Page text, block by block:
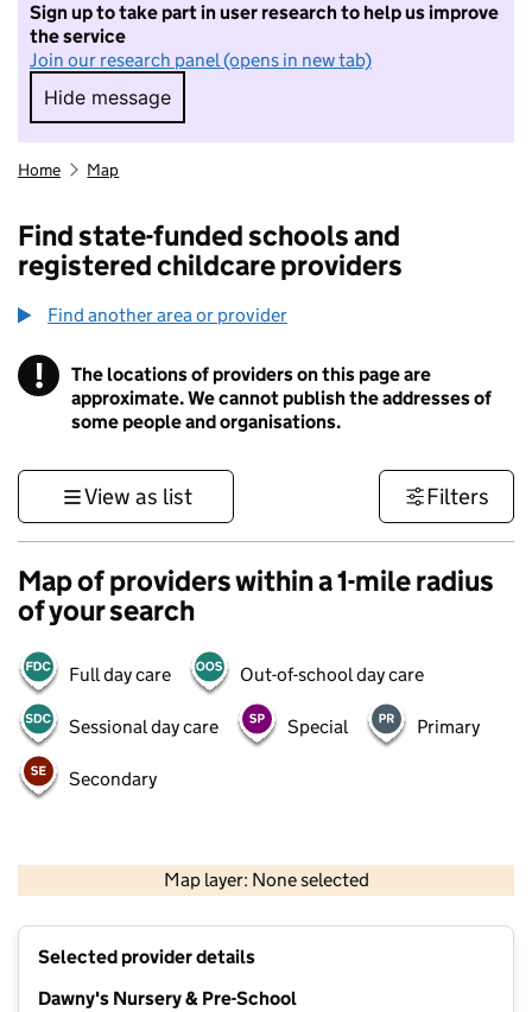
Sign up to take part in user research to help us improve
the service
Join our research panel (opens in new tab)
Hide message
Hide message. I do not want to take part in
Home Map
Find state-funded schools and
registered childcare providers
Find another area or provider
! Information
The locations of providers on this page are
approximate. We cannot publish the addresses of
some people and organisations.
View as list Filters
Map of providers within a 1-mile radius
of your search
Full day care Out-of-school day care
Sessional day care Special Primary
Secondary
Map layer: None selected
Contains OS data © Crown copyright and database rights 2026
Selected provider details
Dawny's Nursery & Pre-School